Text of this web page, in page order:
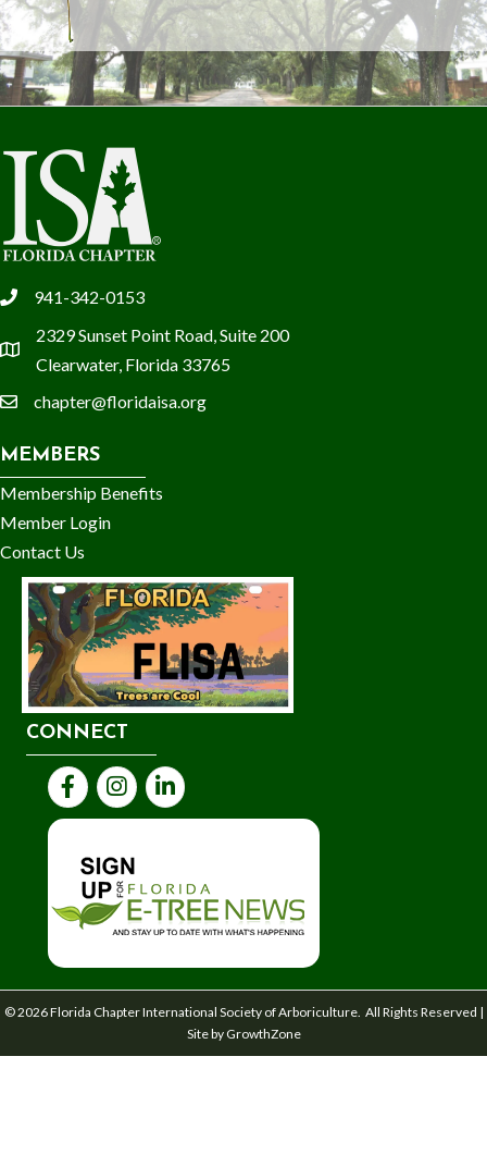
phone941-342-0153
location
2329 Sunset Point Road, Suite 200
Clearwater, Florida 33765
emailchapter@floridaisa.org
MEMBERS
Membership Benefits
Member Login
Contact Us
CONNECT
FacebookInstagramLinkedIn
©2026Florida Chapter International Society of Arboriculture. All Rights Reserved |
Site by GrowthZone